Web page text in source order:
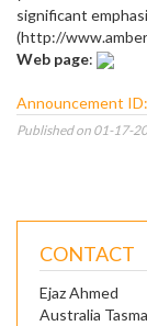
significant
(http://
Web page:
Announcement ID:
Published on 01-17-
CONTACT
Ejaz Ahmed
Australia